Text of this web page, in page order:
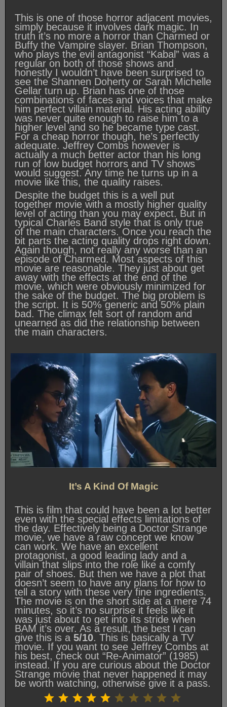
This is one of those horror adjacent movies,
simply because it involves dark magic. In
truth it’s no more a horror than Charmed or
Buffy the Vampire slayer. Brian Thompson,
who plays the evil antagonist “Kabal” was a
regular on both of those shows and
honestly I wouldn’t have been surprised to
see the Shannen Doherty or Sarah Michelle
Gellar turn up. Brian has one of those
combinations of faces and voices that make
him perfect villain material. His acting ability
was never quite enough to raise him to a
higher level and so he became type cast.
For a cheap horror though, he’s perfectly
adequate. Jeffrey Combs however is
actually a much better actor than his long
run of low budget horrors and TV shows
would suggest. Any time he turns up in a
movie like this, the quality raises.
Despite the budget this is a well put
together movie with a mostly higher quality
level of acting than you may expect. But in
typical Charles Band style that is only true
of the main characters. Once you reach the
bit parts the acting quality drops right down.
Again though, not really any worse than an
episode of Charmed. Most aspects of this
movie are reasonable. They just about get
away with the effects at the end of the
movie, which were obviously minimized for
the sake of the budget. The big problem is
the script. It is 50% generic and 50% plain
bad. The climax felt sort of random and
unearned as did the relationship between
the main characters.
It’s A Kind Of Magic
This is film that could have been a lot better
even with the special effects limitations of
the day. Effectively being a Doctor Strange
movie, we have a raw concept we know
can work. We have an excellent
protagonist, a good leading lady and a
villain that slips into the role like a comfy
pair of shoes. But then we have a plot that
doesn’t seem to have any plans for how to
tell a story with these very fine ingredients.
The movie is on the short side at a mere 74
minutes, so it’s no surprise it feels like it
was just about to get into its stride when
BAM it’s over. As a result, the best I can
give this is a 5/10. This is basically a TV
movie. If you want to see Jeffrey Combs at
his best, check out “Re-Animator” (1985)
instead. If you are curious about the Doctor
Strange movie that never happened it may
be worth watching, otherwise give it a pass.
Rating: 5 out of 10.